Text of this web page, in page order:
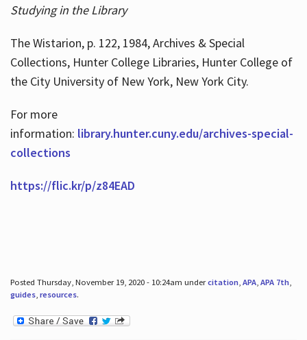
Studying in the Library
The Wistarion, p. 122, 1984, Archives & Special
Collections, Hunter College Libraries, Hunter College of
the City University of New York, New York City.
For more
information: library.hunter.cuny.edu/archives-special-
collections
https://flic.kr/p/z84EAD
Posted Thursday, November 19, 2020 - 10:24am undercitation, APA, APA 7th,
guides, resources.